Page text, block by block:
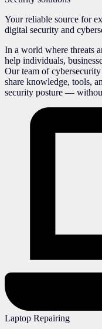
Your reliable source for
digital security and
In a world where threats
help individuals,
Our team of
share knowledge, tools,
security posture —
Laptop Repairing